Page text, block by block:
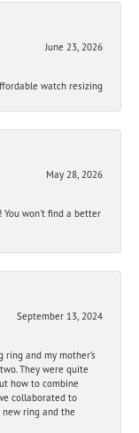
June 23, 2026
watch resizing
May 28, 2026
You won't find a better
September 13, 2024
and my mother’s
They were quite
how to combine
collaborated to
ring and the